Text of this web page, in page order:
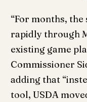
“For months,
rapidly through
existing game
Commissioner
adding that
tool, USDA